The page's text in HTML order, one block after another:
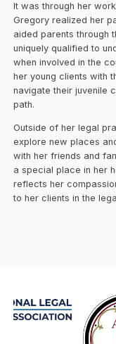
It was through her
Gregory realized her
aided parents through
uniquely qualified to
when involved in the
her young clients with
navigate their juvenile
path.
Outside of her legal
explore new places
with her friends and
a special place in her
reflects her
to her clients in the